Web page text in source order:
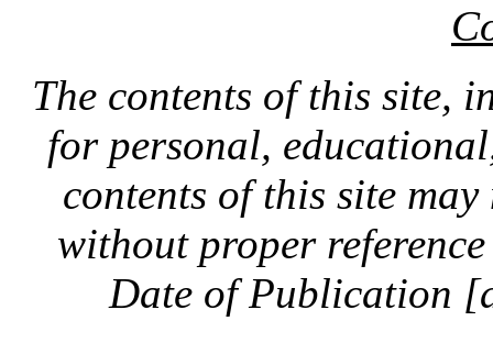
The contents of this site,
for personal,
contents of this site
without proper
Date of Publication